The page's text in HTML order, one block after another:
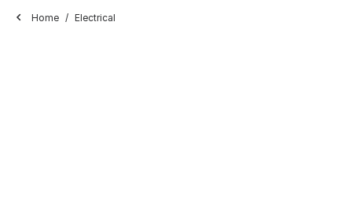
Home Electrical